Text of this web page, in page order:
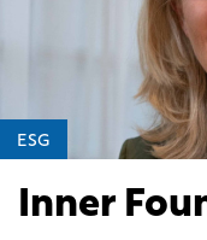
ESG
Inner